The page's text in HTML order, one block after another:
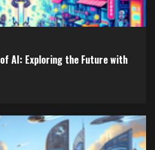
AI: Exploring the Future with